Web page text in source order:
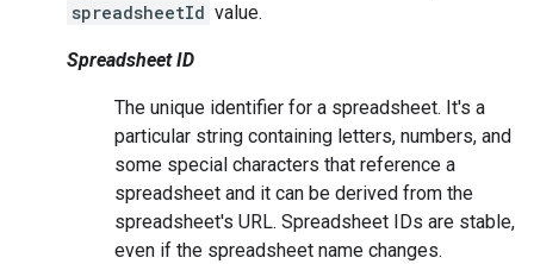
spreadsheetId value.
Spreadsheet ID
The unique identifier for a spreadsheet. It's a
particular string containing letters, numbers, and
some special characters that reference a
spreadsheet and it can be derived from the
spreadsheet's URL. Spreadsheet IDs are stable,
even if the spreadsheet name changes.